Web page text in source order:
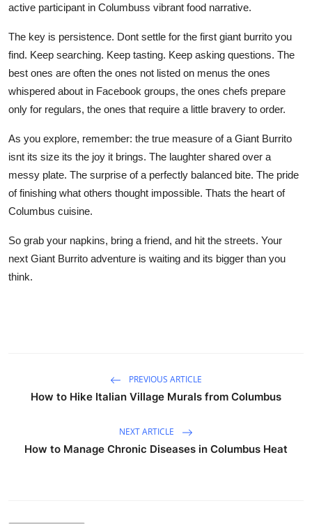
active participant in Columbuss vibrant food narrative.
The key is persistence. Dont settle for the first giant burrito you
find. Keep searching. Keep tasting. Keep asking questions. The
best ones are often the ones not listed on menus the ones
whispered about in Facebook groups, the ones chefs prepare
only for regulars, the ones that require a little bravery to order.
As you explore, remember: the true measure of a Giant Burrito
isnt its size its the joy it brings. The laughter shared over a
messy plate. The surprise of a perfectly balanced bite. The pride
of finishing what others thought impossible. Thats the heart of
Columbus cuisine.
So grab your napkins, bring a friend, and hit the streets. Your
next Giant Burrito adventure is waiting and its bigger than you
think.
PREVIOUS ARTICLE
How to Hike Italian Village Murals from Columbus
NEXT ARTICLE
How to Manage Chronic Diseases in Columbus Heat